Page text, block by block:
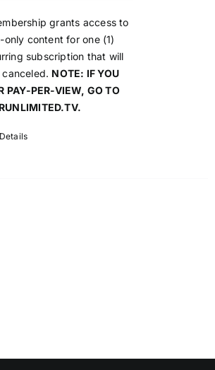
grants access to
only content for one (1)
subscription that will
NOTE: IF YOU
PAY-PER-VIEW, GO TO
Details